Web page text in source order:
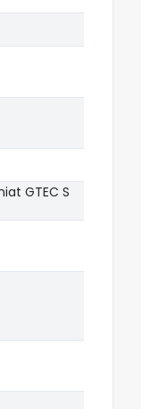
GTEC S